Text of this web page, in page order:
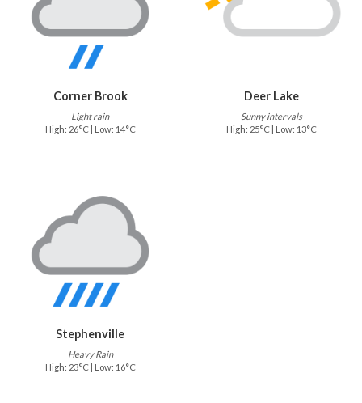
Corner Brook
Light rain
High: 26°C | Low: 14°C
Deer Lake
Sunny intervals
High: 25°C | Low: 13°C
Stephenville
Heavy Rain
High: 23°C | Low: 16°C